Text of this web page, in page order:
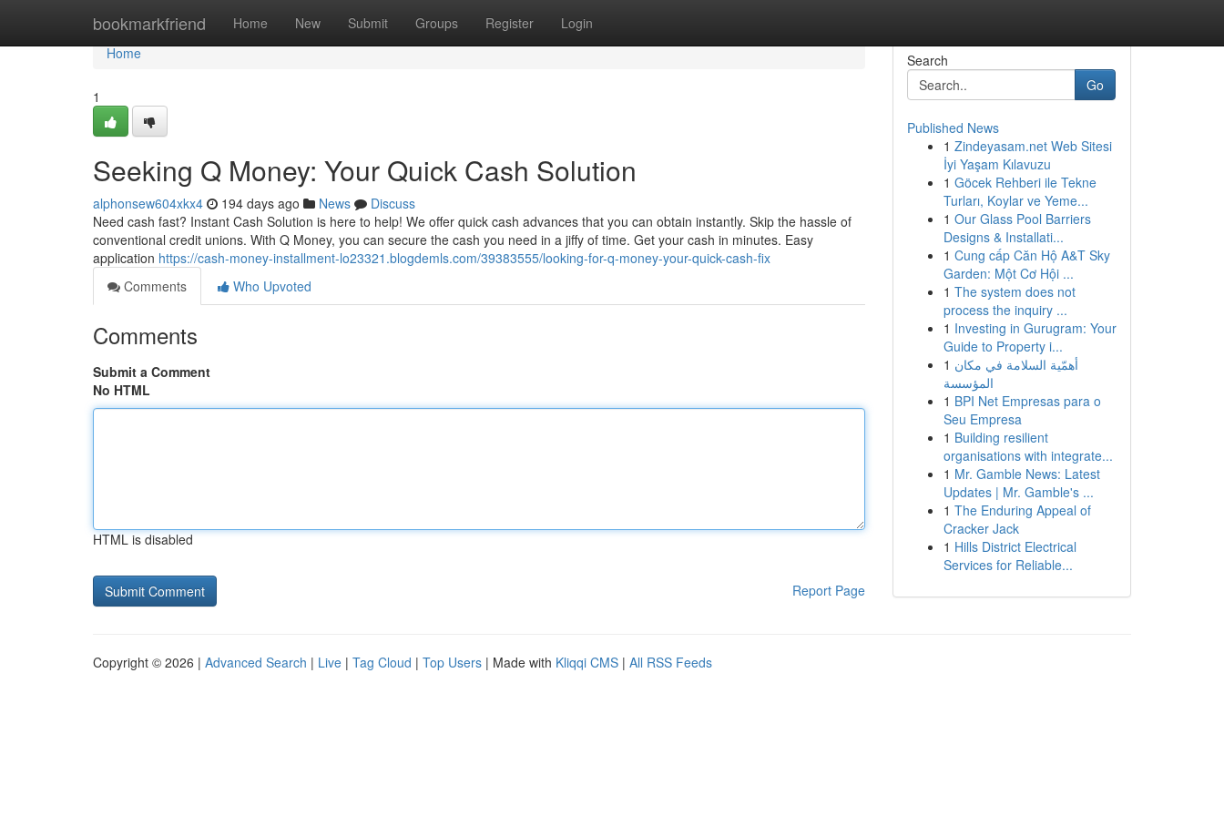
bookmarkfriend Home New Submit Groups Register Login
Home
Home
1
Seeking Q Money: Your Quick Cash Solution
alphonsew604xkx4 194 days ago News
Discuss
Need cash fast? Instant Cash Solution is here to help! We offer quick cash advances that you can obtain instantly. Skip the hassle of
conventional credit unions. With Q Money, you can secure the cash you need in a jiffy of time. Get your cash in minutes. Easy
application https://cash-money-installment-lo23321.blogdemls.com/39383555/looking-for-q-money-your-quick-cash-fix
Comments
Who Upvoted
Comments
Submit a Comment
No HTML
HTML is disabled
Report Page
Search
Go
Published News
1 Zindeyasam.net Web Sitesi
İyi Yaşam Kılavuzu
1 Göcek Rehberi ile Tekne
Turları, Koylar ve Yeme...
1 Our Glass Pool Barriers
Designs & Installati...
1 Cung cấp Căn Hộ A&T Sky
Garden: Một Cơ Hội ...
1 The system does not
process the inquiry ...
1 Investing in Gurugram: Your
Guide to Property i...
1 أهمّية السلامة في مكان
المؤسسة
1 BPI Net Empresas para o
Seu Empresa
1 Building resilient
organisations with integrate...
1 Mr. Gamble News: Latest
Updates | Mr. Gamble's ...
1 The Enduring Appeal of
Cracker Jack
1 Hills District Electrical
Services for Reliable...
Copyright © 2026 | Advanced Search | Live | Tag Cloud | Top Users | Made with Kliqqi CMS | All RSS Feeds